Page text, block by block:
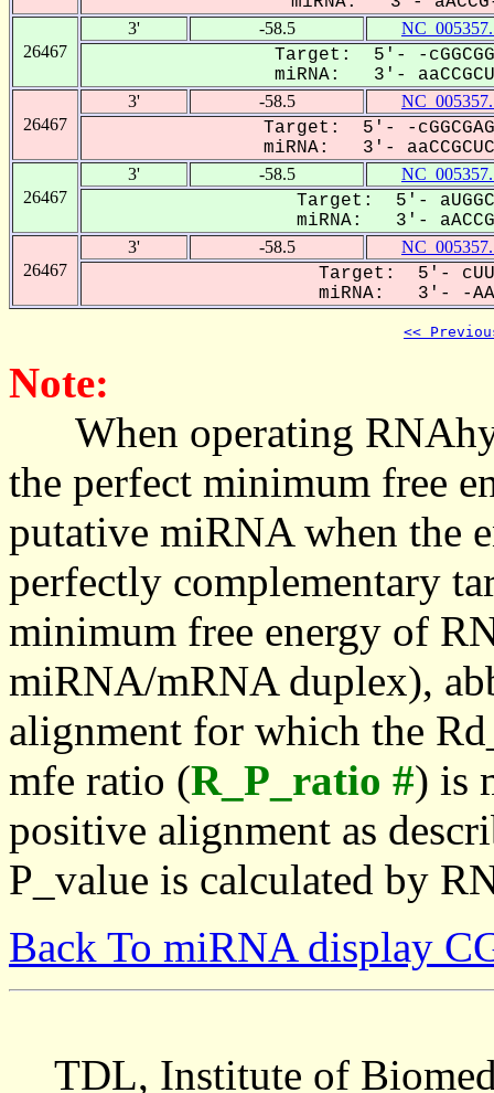
26467
3' -58.5
Target: 5'- -
miRNA: 3'-
26467
3' -58.5
Target: 5'- -
miRNA: 3'-
26467
3' -58.5
Target: 5'-
miRNA: 3'-
26467
3' -58.5
Target: 5'-
miRNA: 3'- -
<<
Note:
When operating
the perfect minimum free
putative miRNA when the
perfectly complementary
minimum free energy of
miRNA/mRNA duplex),
alignment for which the
mfe ratio (R_P_ratio #) is
positive alignment as
P_value is calculated by
Back To miRNA display
TDL, Institute of